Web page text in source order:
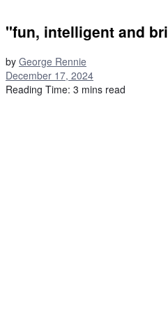
"fun, intelligent and
by George Rennie
December 17, 2024
Reading Time: 3 mins read